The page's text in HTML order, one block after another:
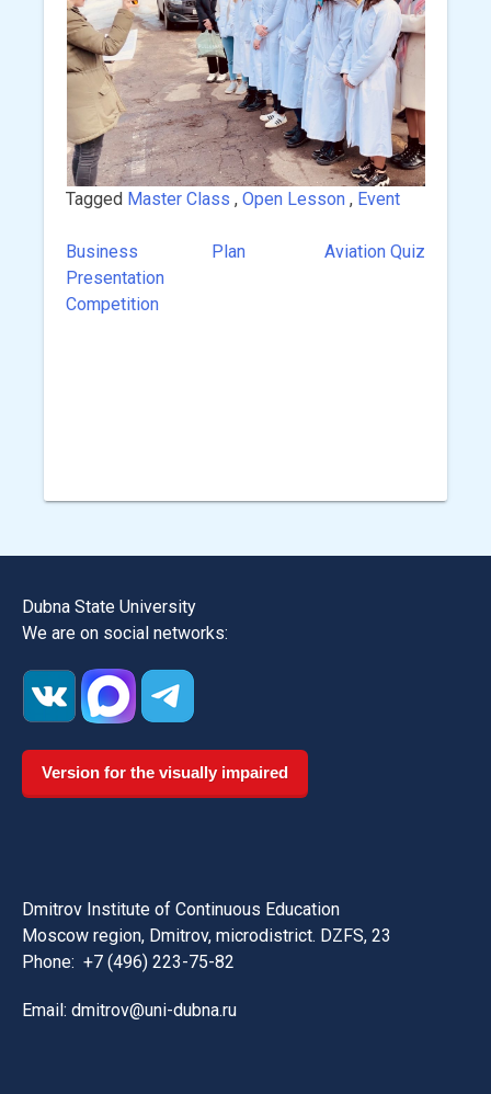
Tagged Master Class ,Open Lesson , Event
Post
navigation
Business Plan
Presentation
Competition
Aviation Quiz
Dubna State University
We are on social networks:
Version for the visually impaired
Dmitrov Institute of Continuous Education
Moscow region, Dmitrov, microdistrict. DZFS, 23
Phone: +7 (496) 223-75-82
Email: dmitrov@uni-dubna.ru